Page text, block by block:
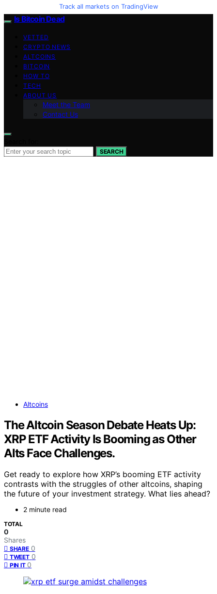
Track all markets on TradingView
Is Bitcoin Dead
VETTED
CRYPTO NEWS
ALTCOINS
BITCOIN
HOW TO
TECH
ABOUT US
Meet the Team
Contact Us
SEARCH
Altcoins
The Altcoin Season Debate Heats Up:
XRP ETF Activity Is Booming as Other
Alts Face Challenges.
Get ready to explore how XRP’s booming ETF activity
contrasts with the struggles of other altcoins, shaping
the future of your investment strategy. What lies ahead?
2 minute read
TOTAL
0
Shares
SHARE 0
TWEET 0
PIN IT 0